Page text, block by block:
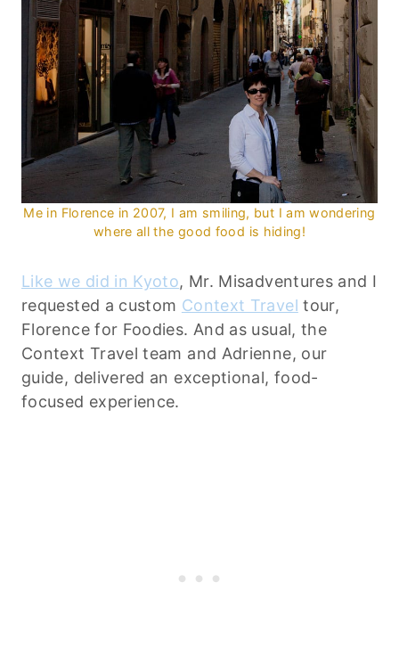
Me in Florence in 2007, I am smiling, but I am wondering
where all the good food is hiding!
Like we did in Kyoto, Mr. Misadventures and I
requested a custom Context Travel tour,
Florence for Foodies. And as usual, the
Context Travel team and Adrienne, our
guide, delivered an exceptional, food-
focused experience.